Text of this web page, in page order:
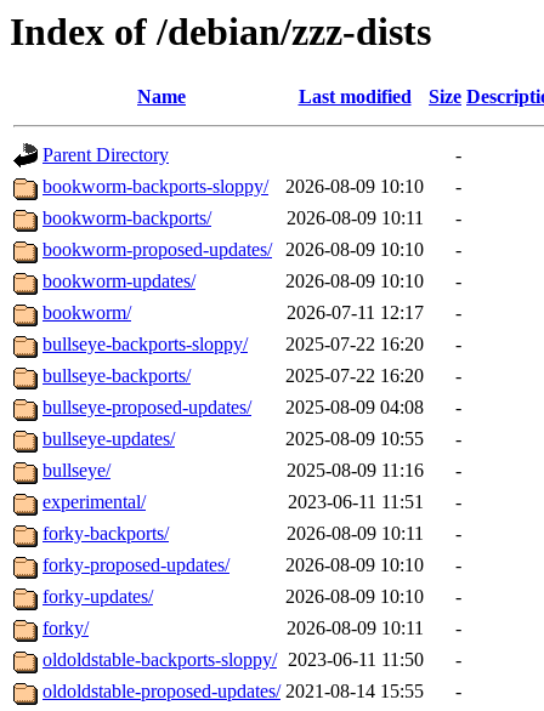
Index of /debian/zzz-dists
Name Last modified Size
Parent Directory
-
bookworm-backports-sloppy/
2026-08-09 10:10
-
bookworm-backports/
2026-08-09 10:11
-
bookworm-proposed-updates/
2026-08-09 10:10
-
bookworm-updates/
2026-08-09 10:10
-
bookworm/
2026-07-11 12:17
-
bullseye-backports-sloppy/
2025-07-22 16:20
-
bullseye-backports/
2025-07-22 16:20
-
bullseye-proposed-updates/
2025-08-09 04:08
-
bullseye-updates/
2025-08-09 10:55
-
bullseye/
2025-08-09 11:16
-
experimental/
2023-06-11 11:51
-
forky-backports/
2026-08-09 10:11
-
forky-proposed-updates/
2026-08-09 10:10
-
forky-updates/
2026-08-09 10:10
-
forky/
2026-08-09 10:11
-
oldoldstable-backports-sloppy/ 2023-06-11 11:50
-
oldoldstable-proposed-updates/ 2021-08-14 15:55
-